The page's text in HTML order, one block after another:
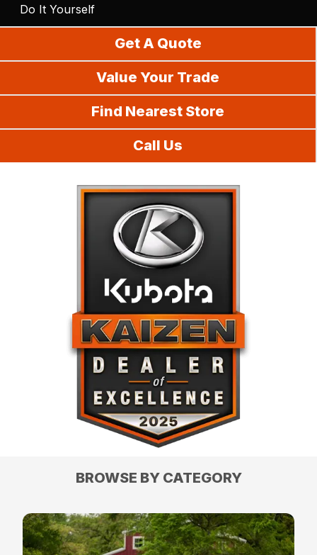
Do It Yourself
Get A Quote
Value Your Trade
Find Nearest Store
Call Us
BROWSE BY CATEGORY